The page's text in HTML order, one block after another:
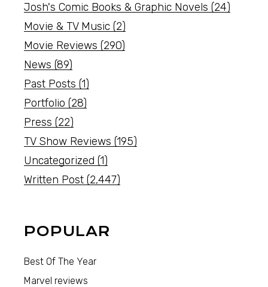
Josh's Comic Books & Graphic Novels (24)
Movie & TV Music (2)
Movie Reviews (290)
News (89)
Past Posts (1)
Portfolio (28)
Press (22)
TV Show Reviews (195)
Uncategorized (1)
Written Post (2,447)
POPULAR
Best Of The Year
Marvel reviews